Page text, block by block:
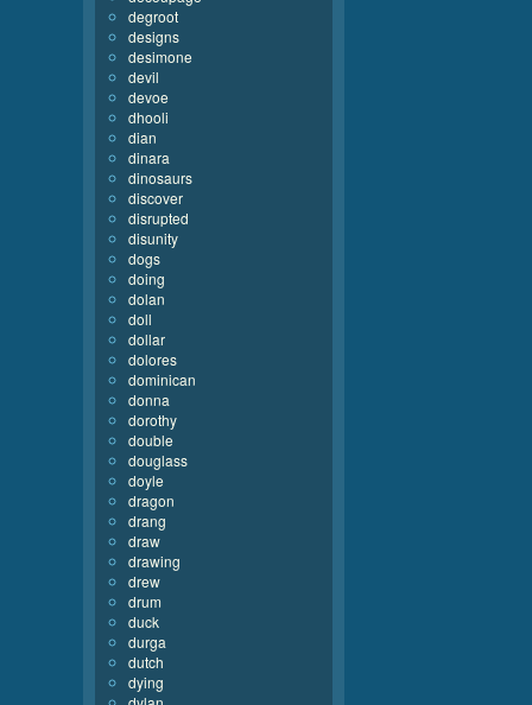
degroot
designs
desimone
devil
devoe
dhooli
dian
dinara
dinosaurs
discover
disrupted
disunity
dogs
doing
dolan
doll
dollar
dolores
dominican
donna
dorothy
double
douglass
doyle
dragon
drang
draw
drawing
drew
drum
duck
durga
dutch
dying